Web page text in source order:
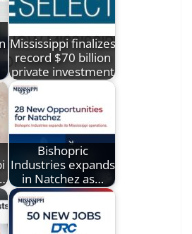
Mississippi finalizes
record $70 billion
private investment
Bishopric
Industries expands
in Natchez as…